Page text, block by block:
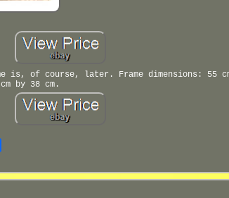
of course, later. Frame dimensions: 55
by 38 cm.